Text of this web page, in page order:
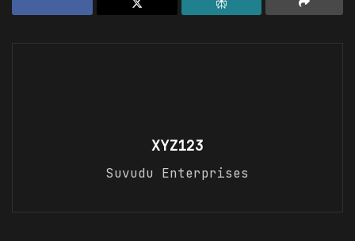
XYZ123
Suvudu Enterprises